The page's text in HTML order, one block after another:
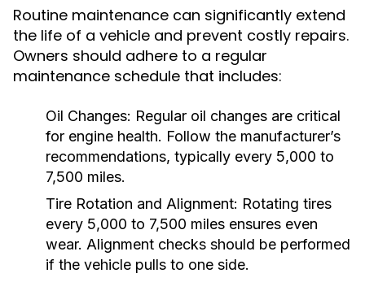
Routine maintenance can significantly extend
the life of a vehicle and prevent costly repairs.
Owners should adhere to a regular
maintenance schedule that includes:
Oil Changes: Regular oil changes are critical
for engine health. Follow the manufacturer’s
recommendations, typically every 5,000 to
7,500 miles.
Tire Rotation and Alignment: Rotating tires
every 5,000 to 7,500 miles ensures even
wear. Alignment checks should be performed
if the vehicle pulls to one side.